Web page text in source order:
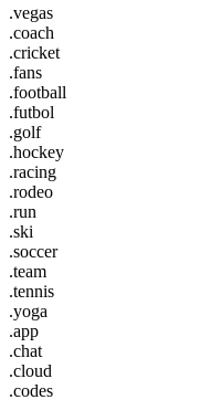
.vegas
.coach
.cricket
.fans
.football
.futbol
.golf
.hockey
.racing
.rodeo
.run
.ski
.soccer
.team
.tennis
.yoga
.app
.chat
.cloud
.codes